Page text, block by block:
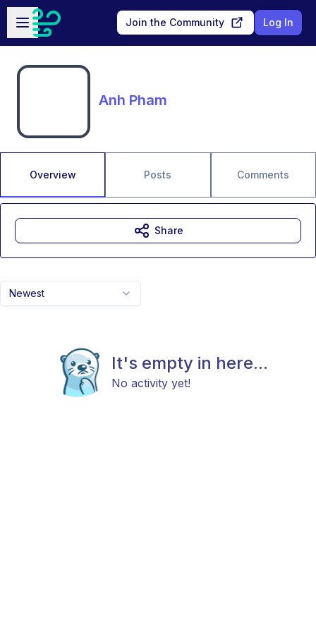
Skip to main content
Open sidebar
Join the Community Log In
Anh Pham
Overview Posts Comments
Newest
It's empty in here...
No activity yet!
Share